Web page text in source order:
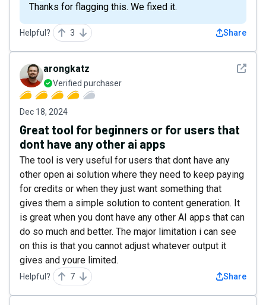
Thanks for flagging this. We fixed it.
Helpful? 3 Share
See
arongkatz
Verified purchaser
Dec 18, 2024
Great tool for beginners or for users that
dont have any other ai apps
The tool is very useful for users that dont have any
other open ai solution where they need to keep paying
for credits or when they just want something that
gives them a simple solution to content generation. It
is great when you dont have any other AI apps that can
do so much and better. The major limitation i can see
on this is that you cannot adjust whatever output it
gives and youre limited.
Helpful? 7 Share